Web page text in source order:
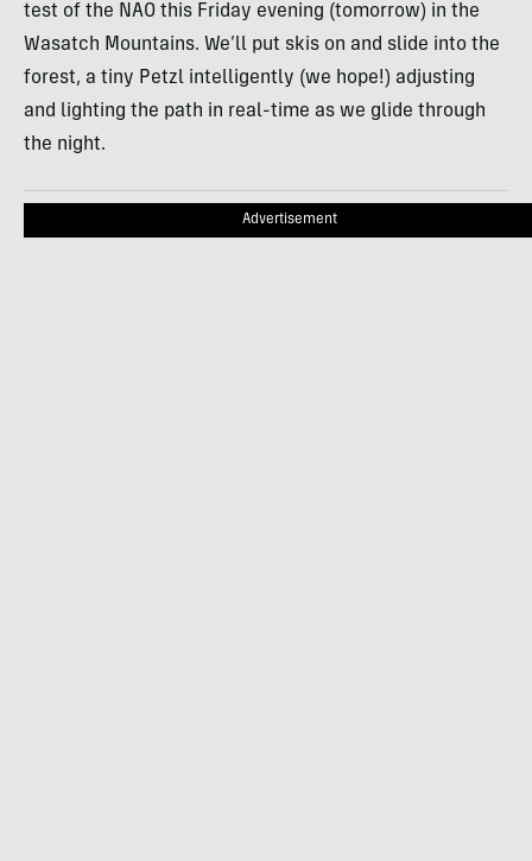
test of the NAO this Friday evening (tomorrow) in the
Wasatch Mountains. We’ll put skis on and slide into the
forest, a tiny Petzl intelligently (we hope!) adjusting
and lighting the path in real-time as we glide through
the night.
Advertisement